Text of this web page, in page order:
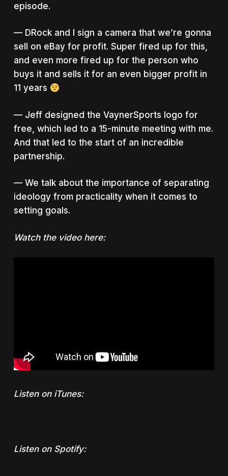
episode.
— DRock and I sign a camera that we’re gonna
sell on eBay for profit. Super fired up for this,
and even more fired up for the person who
buys it and sells it for an even bigger profit in
11 years
— Jeff designed the VaynerSports logo for
free, which led to a 15-minute meeting with me.
And that led to the start of an incredible
partnership.
— We talk about the importance of separating
ideology from practicality when it comes to
setting goals.
Watch the video here:
Listen on iTunes:
Listen on Spotify: